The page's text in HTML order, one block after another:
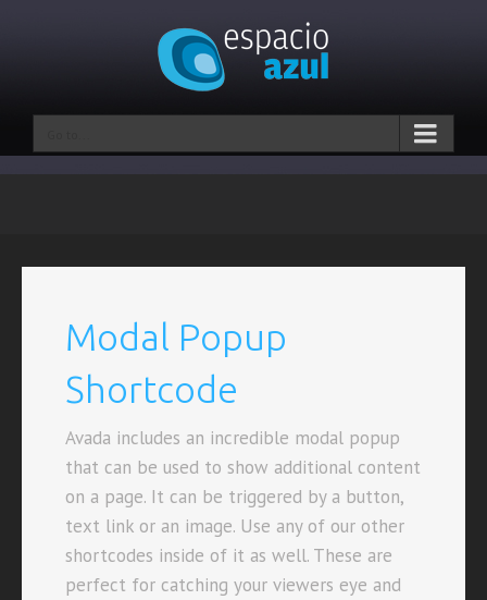
Modal Popup
Shortcode
Avada includes an incredible modal popup
that can be used to show additional content
on a page. It can be triggered by a button,
text link or an image. Use any of our other
shortcodes inside of it as well. These are
perfect for catching your viewers eye and